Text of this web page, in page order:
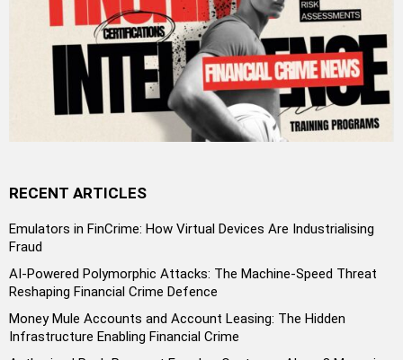
RECENT ARTICLES
Emulators in FinCrime: How Virtual Devices Are Industrialising
Fraud
AI-Powered Polymorphic Attacks: The Machine-Speed Threat
Reshaping Financial Crime Defence
Money Mule Accounts and Account Leasing: The Hidden
Infrastructure Enabling Financial Crime